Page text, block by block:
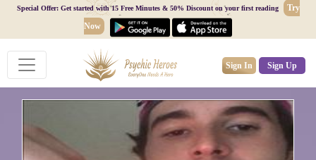
Special Offer: Get started with 15 Free Minutes & 50% Discount on your first reading
Try
Now
Sign In Sign Up